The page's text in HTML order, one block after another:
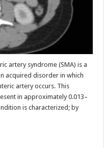
artery syndrome (SMA) is a
acquired disorder in which
artery occurs. This
in approximately 0.013–
is characterized; by